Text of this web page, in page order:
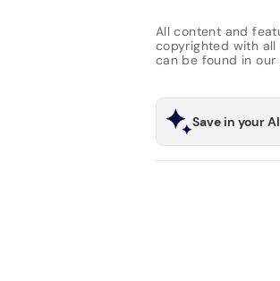
All content and
copyrighted with all
can be found in our
Save in your AI